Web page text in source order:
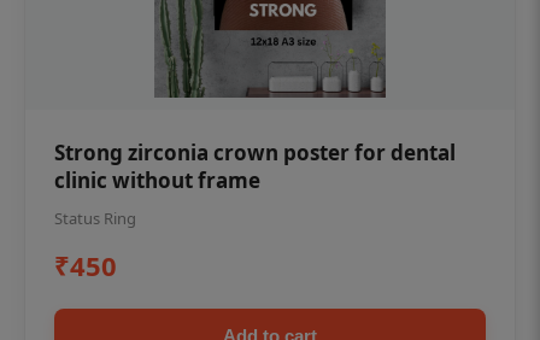
Strong zirconia crown poster for dental
clinic without frame
Status Ring
₹450
Add to cart